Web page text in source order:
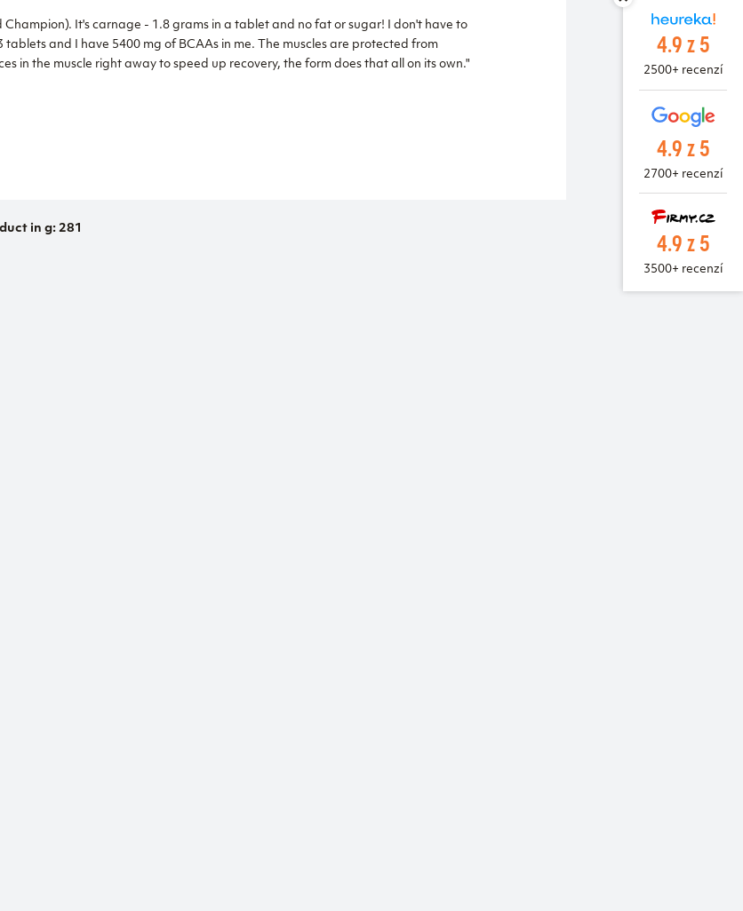
Champion). It's carnage - 1.8 grams in a tablet and no fat or sugar! I don't have to
tablets and I have 5400 mg of BCAAs in me. The muscles are protected from
in the muscle right away to speed up recovery, the form does that all on its own."
in g: 281
4.9 z 5
2500+ recenzí
4.9 z 5
2700+ recenzí
4.9 z 5
3500+ recenzí